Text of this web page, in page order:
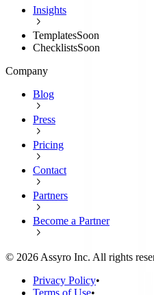
Insights
TemplatesSoon
ChecklistsSoon
Company
Blog
Press
Pricing
Contact
Partners
Become a Partner
© 2026 Assyro Inc. All rights
Privacy Policy•
Terms of Use•